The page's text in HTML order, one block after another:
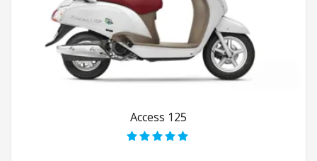
Access 125